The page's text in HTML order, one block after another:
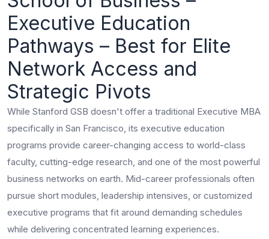
Executive Education
Pathways – Best for Elite
Network Access and
Strategic Pivots
While Stanford GSB doesn't offer a traditional Executive MBA
specifically in San Francisco, its executive education
programs provide career-changing access to world-class
faculty, cutting-edge research, and one of the most powerful
business networks on earth. Mid-career professionals often
pursue short modules, leadership intensives, or customized
executive programs that fit around demanding schedules
while delivering concentrated learning experiences.